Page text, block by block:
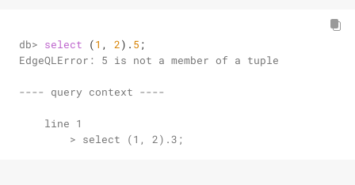
db> select (1 , 2). 5 ;
EdgeQLError: 5 is not a member of a tuple
---- query context ----
    line 1
        > select (1, 2).3;